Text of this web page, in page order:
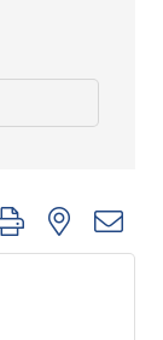
with nested